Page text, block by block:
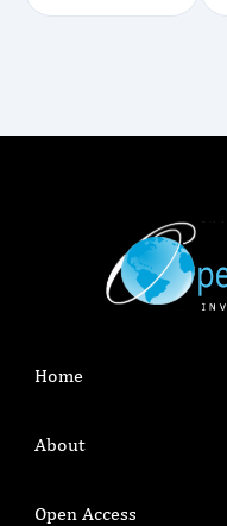
Home
About
Open Access